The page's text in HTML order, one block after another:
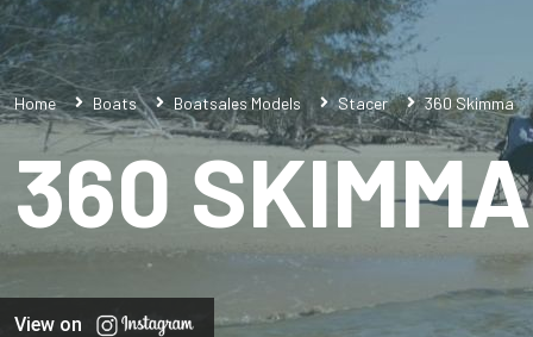
Home Boats Boatsales Models Stacer 360 Skimma
360 SKIMMA
View on